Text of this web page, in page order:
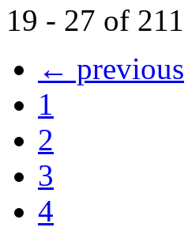
19 - 27 of 211
← previous
1
2
3
4